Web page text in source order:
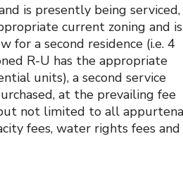
is presently being serviced,
current zoning and
for a second residence (i.e. 4
R-U has the appropriate
units), a second service
at the prevailing fee
not limited to all
fees, water rights fees and